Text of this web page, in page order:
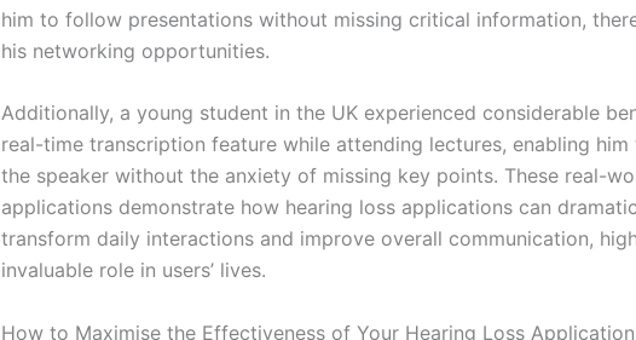
him to follow presentations without missing critical information,
his networking opportunities.
Additionally, a young student in the UK experienced considerable
real-time transcription feature while attending lectures, enabling
the speaker without the anxiety of missing key points. These real-
applications demonstrate how hearing loss applications can
transform daily interactions and improve overall communication,
invaluable role in users’ lives.
How to Maximise the Effectiveness of Your Hearing Loss Application